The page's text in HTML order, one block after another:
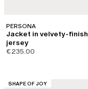
PERSONA
Jacket in velvety-finish
jersey
€235.00
CATEGORY:
SHAPE OF JOY